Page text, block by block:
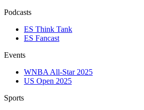
Podcasts
ES Think Tank
ES Fancast
Events
WNBA All-Star 2025
US Open 2025
Sports